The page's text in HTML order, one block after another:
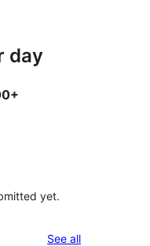
day
yet.
See allreviews